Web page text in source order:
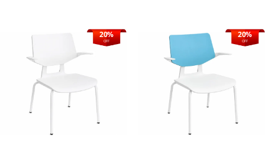
OFF
20%
Original
was:
KShs 15,000.00.
OFF
20%
Original
price
was:
KShs